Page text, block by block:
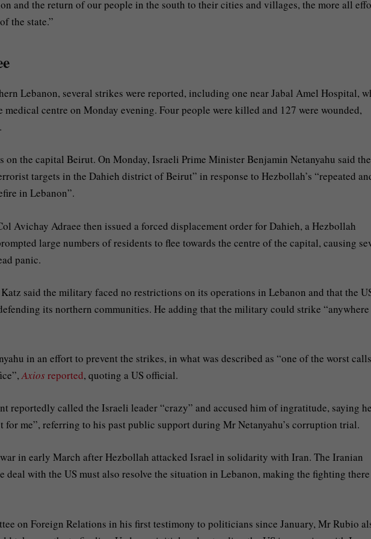
and the return of our people in the south to their cities and villages, the more all
the state.”
Lebanon, several strikes were reported, including one near Jabal Amel Hospital,
medical centre on Monday evening. Four people were killed and 127 were wounded,
on the capital Beirut. On Monday, Israeli Prime Minister Benjamin Netanyahu said the
targets in the Dahieh district of Beirut” in response to Hezbollah’s “repeated
in Lebanon”.
Avichay Adraee then issued a forced displacement order for Dahieh, a Hezbollah
large numbers of residents to flee towards the centre of the capital, causing
panic.
said the military faced no restrictions on its operations in Lebanon and that the
its northern communities. He adding that the military could strike “anywhere
in an effort to prevent the strikes, in what was described as “one of the worst calls
Axios reported, quoting a US official.
reportedly called the Israeli leader “crazy” and accused him of ingratitude, saying he
for me”, referring to his past public support during Mr Netanyahu’s corruption trial.
in early March after Hezbollah attacked Israel in solidarity with Iran. The Iranian
deal with the US must also resolve the situation in Lebanon, making the fighting there
on Foreign Relations in his first testimony to politicians since January, Mr Rubio